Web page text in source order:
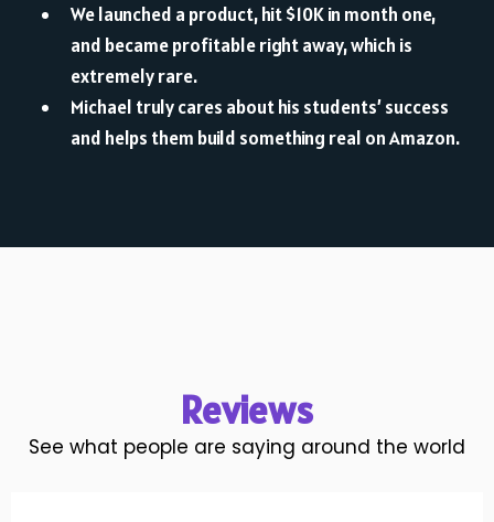
We launched a product, hit $10K in month one,
and became profitable right away, which is
extremely rare.
Michael truly cares about his students’ success
and helps them build something real on Amazon.
Reviews
See what people are saying around the world